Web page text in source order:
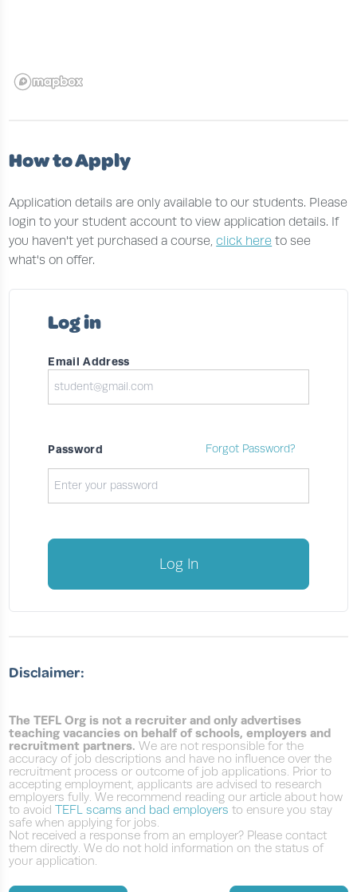
How to Apply
Application details are only available to our students. Please
login to your student account to view application details. If
you haven't yet purchased a course,click here to see
what's on offer.
Log in
Email Address
Password Forgot Password?
Log In
Disclaimer:
The TEFL Org is not a recruiter and only advertises
teaching vacancies on behalf of schools, employers and
recruitment partners. We are not responsible for the
accuracy of job descriptions and have no influence over the
recruitment process or outcome of job applications. Prior to
accepting employment, applicants are advised to research
employers fully. We recommend reading our article about how
to avoidTEFL scams and bad employers to ensure you stay
safe when applying for jobs.
Not received a response from an employer? Please contact
them directly. We do not hold information on the status of
your application.